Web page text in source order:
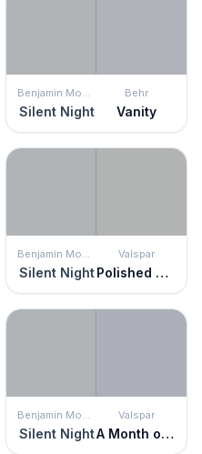
Benjamin Moore
Silent Night
Behr
Vanity
Benjamin Moore
Silent Night
Valspar
Polished Silver
Benjamin Moore
Silent Night
Valspar
A Month of Sundays